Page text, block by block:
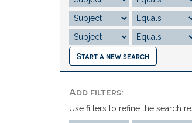
Start a new search
Add filters:
Use filters to refine the search